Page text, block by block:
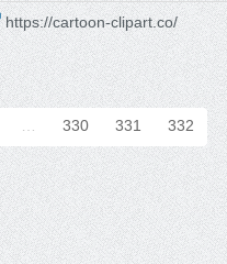
https://cartoon-clipart.co/
… 330 331 332